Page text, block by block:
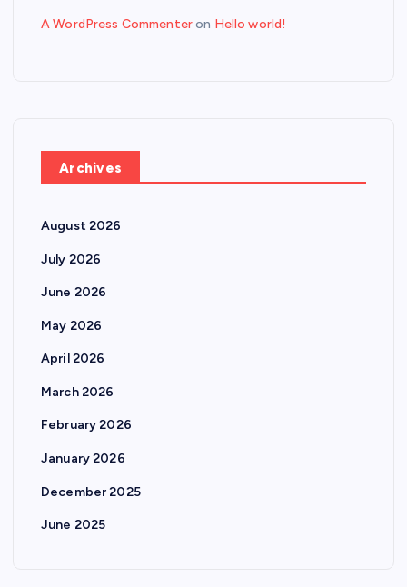
A WordPress Commenteron Hello world!
Archives
August 2026
July 2026
June 2026
May 2026
April 2026
March 2026
February 2026
January 2026
December 2025
June 2025